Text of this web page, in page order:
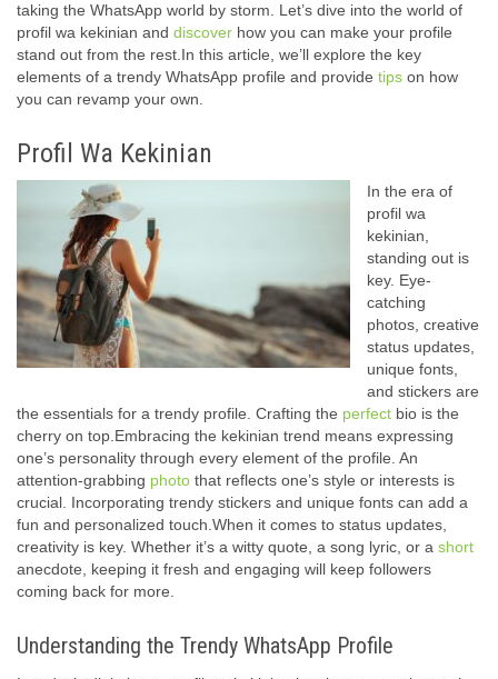
taking the WhatsApp world by storm. Let’s dive into the world of
profil wa kekinian and discover how you can make your profile
stand out from the rest.In this article, we’ll explore the key
elements of a trendy WhatsApp profile and provide tips on how
you can revamp your own.
Profil Wa Kekinian
In the era of
profil wa
kekinian,
standing out is
key. Eye-
catching
photos, creative
status updates,
unique fonts,
and stickers are
the essentials for a trendy profile. Crafting the perfect bio is the
cherry on top.Embracing the kekinian trend means expressing
one’s personality through every element of the profile. An
attention-grabbing photo that reflects one’s style or interests is
crucial. Incorporating trendy stickers and unique fonts can add a
fun and personalized touch.When it comes to status updates,
creativity is key. Whether it’s a witty quote, a song lyric, or a short
anecdote, keeping it fresh and engaging will keep followers
coming back for more.
Understanding the Trendy WhatsApp Profile